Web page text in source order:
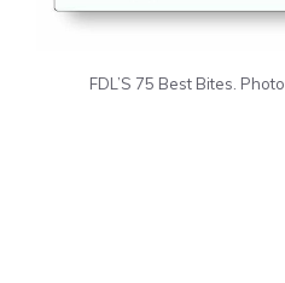
FDL’S 75 Best Bites.